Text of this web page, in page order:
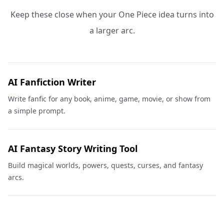
Keep these close when your One Piece idea turns into
a larger arc.
AI Fanfiction Writer
Write fanfic for any book, anime, game, movie, or show from
a simple prompt.
AI Fantasy Story Writing Tool
Build magical worlds, powers, quests, curses, and fantasy
arcs.